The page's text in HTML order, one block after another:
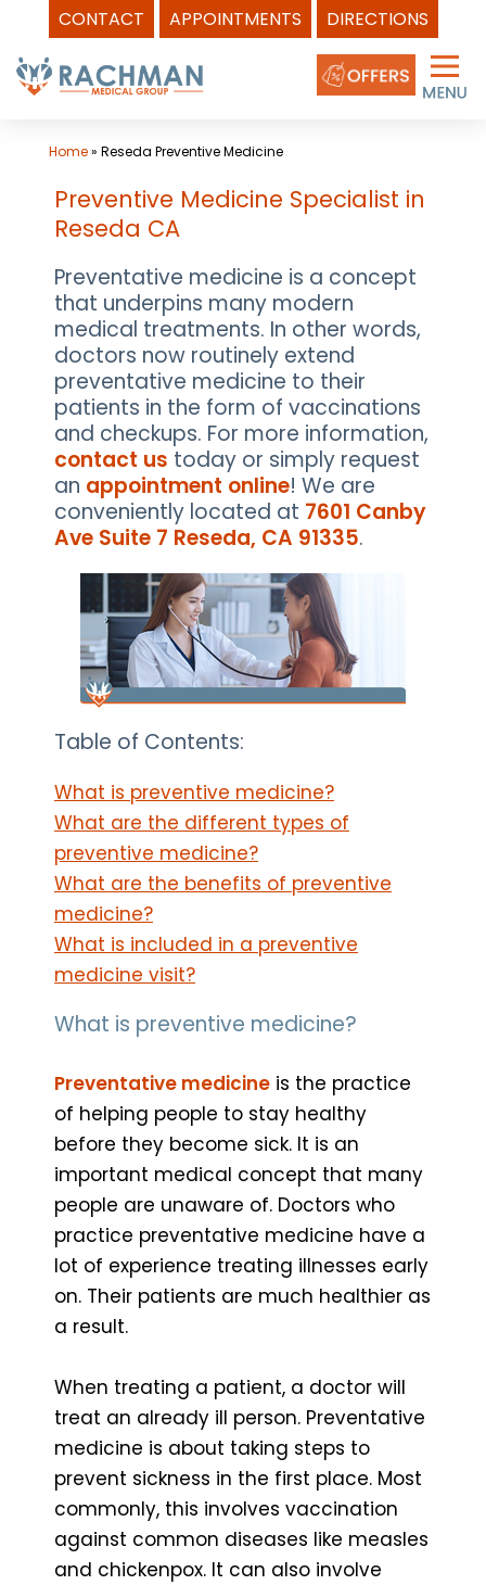
CONTACT APPOINTMENTS DIRECTIONS
to
content
Home» Reseda Preventive Medicine
Preventive Medicine Specialist in
Reseda CA
Preventative medicine is a concept
that underpins many modern
medical treatments. In other words,
doctors now routinely extend
preventative medicine to their
patients in the form of vaccinations
and checkups. For more information,
contact us today or simply request
an appointment online! We are
conveniently located at 7601 Canby
Ave Suite 7 Reseda, CA 91335.
Table of Contents:
What is preventive medicine?
What are the different types of
preventive medicine?
What are the benefits of preventive
medicine?
What is included in a preventive
medicine visit?
What is preventive medicine?
Preventative medicine is the practice
of helping people to stay healthy
before they become sick. It is an
important medical concept that many
people are unaware of. Doctors who
practice preventative medicine have a
lot of experience treating illnesses early
on. Their patients are much healthier as
a result.
When treating a patient, a doctor will
treat an already ill person. Preventative
medicine is about taking steps to
prevent sickness in the first place. Most
commonly, this involves vaccination
against common diseases like measles
and chickenpox. It can also involve